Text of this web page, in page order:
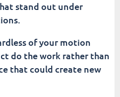
stand out under
of your motion
do the work rather than
that could create new